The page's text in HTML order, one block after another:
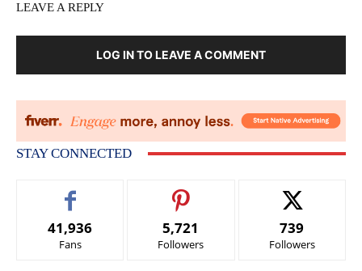
LEAVE A REPLY
LOG IN TO LEAVE A COMMENT
STAY CONNECTED
41,936
Fans
5,721
Followers
739
Followers